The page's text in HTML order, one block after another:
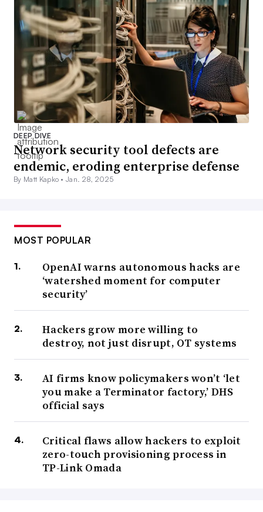
DEEP DIVE
Network security tool defects are
endemic, eroding enterprise defense
By Matt Kapko •Jan. 28, 2025
MOST POPULAR
OpenAI warns autonomous hacks are
‘watershed moment for computer
security’
Hackers grow more willing to
destroy, not just disrupt, OT systems
AI firms know policymakers won’t ‘let
you make a Terminator factory,’ DHS
official says
Critical flaws allow hackers to exploit
zero-touch provisioning process in
TP-Link Omada